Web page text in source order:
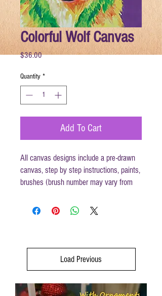
Colorful Wolf Canvas
$36.00Price
Quantity *
Add To Cart
All canvas designs include a pre-drawn
canvas, step by step instructions, paints,
brushes (brush number may vary from
disposable apron.
Load Previous